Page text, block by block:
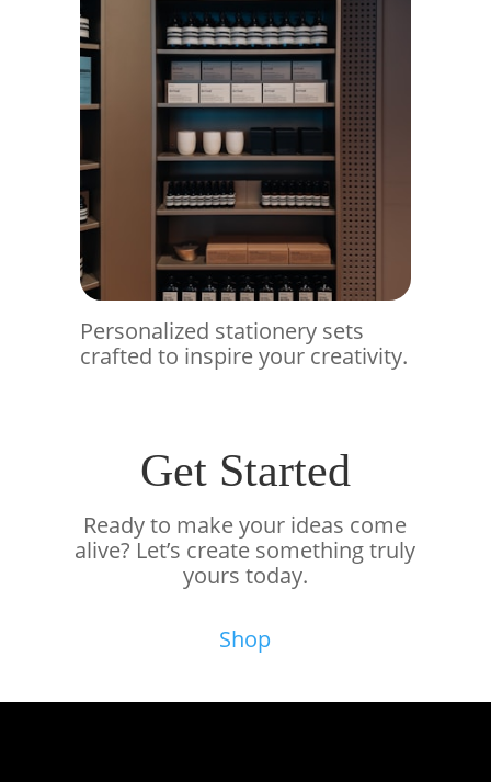
Personalized stationery sets
crafted to inspire your creativity.
Get Started
Ready to make your ideas come
alive? Let’s create something truly
yours today.
Shop